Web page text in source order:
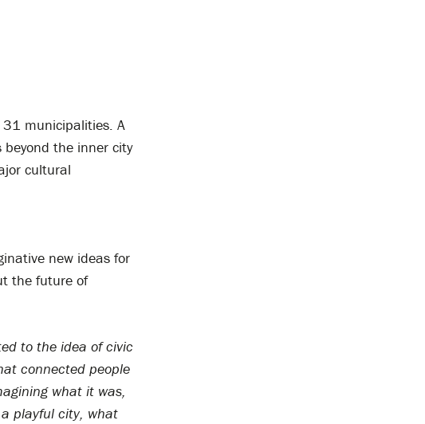
municipalities. A
the inner city
cultural
new ideas for
the future of
to the idea of civic
connected people
what it was,
playful city, what